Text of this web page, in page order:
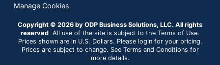
Manage Cookies
Copyright © 2026 by ODP Business Solutions, LLC. All rights
reserved All use of the site is subject to the Terms of Use.
Prices shown are in U.S. Dollars. Please login for your pricing.
Prices are subject to change. See Terms and Conditions for
more details.